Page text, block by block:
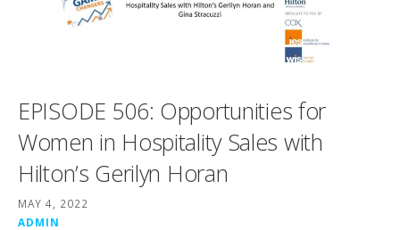
EPISODE 506: Opportunities for
Women in Hospitality Sales with
Hilton’s Gerilyn Horan
MAY 4, 2022
ADMIN